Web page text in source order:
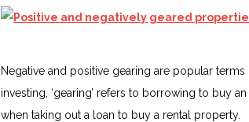
Negative and positive gearing are popular
investing, ‘gearing’ refers to borrowing to buy
when taking out a loan to buy a rental property.